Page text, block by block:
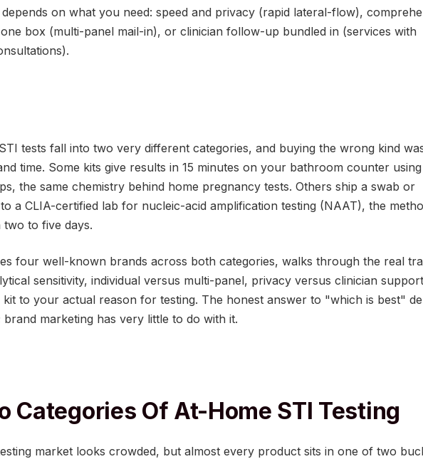
on what you need: speed and privacy (rapid lateral-flow),
box (multi-panel mail-in), or clinician follow-up bundled in (services with
tests fall into two very different categories, and buying the wrong kind
time. Some kits give results in 15 minutes on your bathroom counter
the same chemistry behind home pregnancy tests. Others ship a swab or
a CLIA-certified lab for nucleic-acid amplification testing (NAAT), the
to five days.
four well-known brands across both categories, walks through the real
sensitivity, individual versus multi-panel, privacy versus clinician
to your actual reason for testing. The honest answer to "which is best"
marketing has very little to do with it.
Categories Of At-Home STI Testing
market looks crowded, but almost every product sits in one of two